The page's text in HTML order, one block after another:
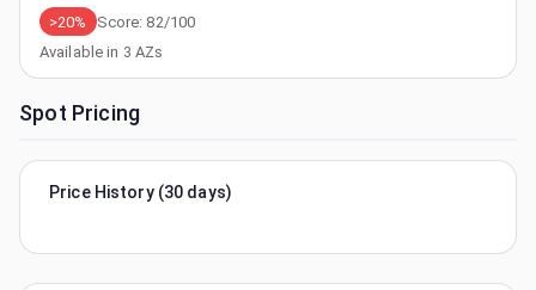
>20% Score: 82/100
Available in 3 AZs
Spot Pricing
Price History (30 days)